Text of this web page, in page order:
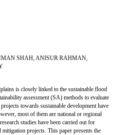
SHAH, ANISUR RAHMAN,
is closely linked to the sustainable flood
assessment (SA) methods to evaluate
towards sustainable development have
most of them are national or regional
studies have been carried out for
projects. This paper presents the